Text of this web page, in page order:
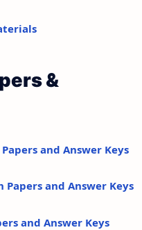
&
and Answer Keys
and Answer Keys
and Answer Keys